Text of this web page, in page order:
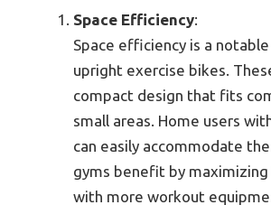
Space Efficiency:
Space efficiency is a
upright exercise bikes.
compact design that fits
small areas. Home users
can easily accommodate
gyms benefit by
with more workout